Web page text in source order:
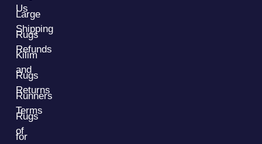
Large
Rugs
Kilim
Rugs
Runners
Rugs
for
Us
Shipping
Refunds
and
Returns
Terms
of